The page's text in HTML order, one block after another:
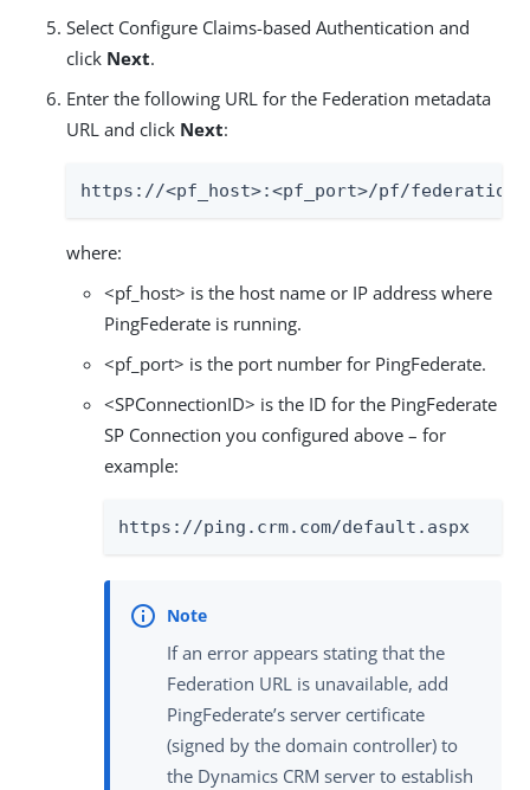
Select Configure Claims-based Authentication and
click Next.
Enter the following URL for the Federation metadata
URL and click Next:
https://<pf_host>:<pf_port>/pf/
where:
<pf_host> is the host name or IP address where
PingFederate is running.
<pf_port> is the port number for PingFederate.
<SPConnectionID> is the ID for the PingFederate
SP Connection you configured above – for
example:
https://ping.crm.com/default.aspx
If an error appears stating that the
Federation URL is unavailable, add
PingFederate’s server certificate
(signed by the domain controller) to
the Dynamics CRM server to establish